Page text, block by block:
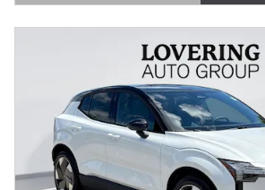
OPEN DETAILS MODAL